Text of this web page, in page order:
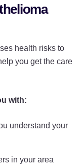
health risks to
you get the care
with:
understand your
in your area